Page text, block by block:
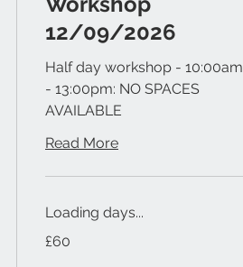
12/09/2026
Half day workshop - 10:00am
- 13:00pm: NO SPACES
AVAILABLE
Read More
Loading days...
British
£60